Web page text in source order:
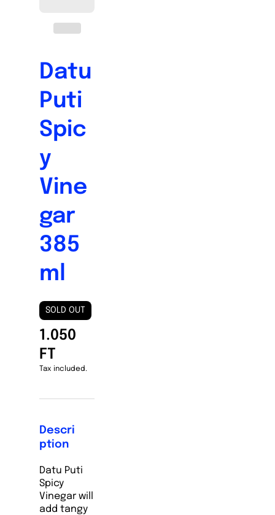
Datu
Puti
Spic
y
Vine
gar
385
ml
SOLD OUT
1.050
FT
Tax included.
Descri
ption
Datu Puti
Spicy
Vinegar will
add tangy